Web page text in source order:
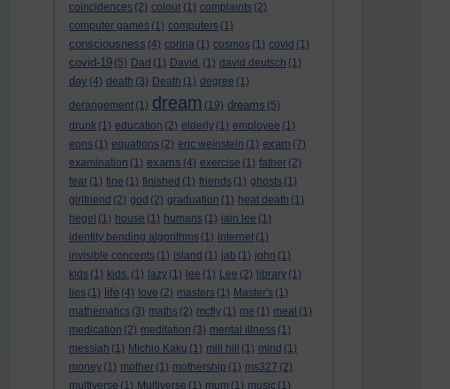
coincidences (2) colour (1) complaints (2)
computer games (1) computers (1)
consciousness (4) corina (1) cosmos (1) covid (1)
covid-19 (5) Dad (1) David. (1) david deutsch (1)
day (4) death (3) Death (1) degree (1)
derangement (1) dream (19) dreams (5)
drunk (1) education (2) elderly (1) employee (1)
eons (1) equations (2) eric weinstein (1) exam (7)
examination (1) exams (4) exercise (1) father (2)
fear (1) fine (1) finished (1) friends (1) ghosts (1)
girlfriend (2) god (2) graduation (1) heat death (1)
hegel (1) house (1) humans (1) iain lee (1)
identity bending algorithms (1) internet (1)
invisible concepts (1) island (1) jab (1) john (1)
kids (1) kids. (1) lazy (1) lee (1) Lee (2) library (1)
lies (1) life (4) love (2) masters (1) Master's (1)
mathematics (3) maths (2) mcfly (1) me (1) meal (1)
medication (2) meditation (3) mental illness (1)
messiah (1) Michio Kaku (1) mill hill (1) mind (1)
money (1) mother (1) mothership (1) ms327 (2)
multiverse (1) Multiverse (1) mum (1) music (1)